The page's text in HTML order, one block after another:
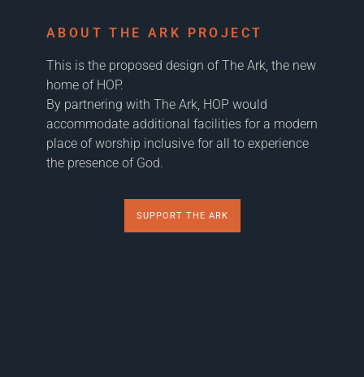
ABOUT THE ARK PROJECT
This is the proposed design of The Ark, the new
home of HOP.
By partnering with The Ark, HOP would
accommodate additional facilities for a modern
place of worship inclusive for all to experience
the presence of God.
SUPPORT THE ARK